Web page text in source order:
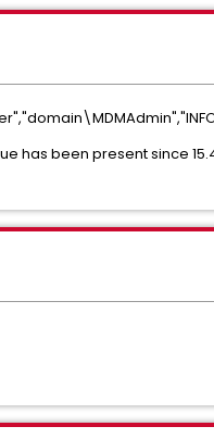
has been present since